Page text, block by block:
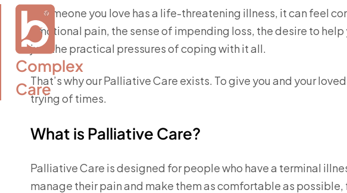
Complex
Care
If someone you love has a life-threatening illness, it can feel
emotional pain, the sense of impending loss, the desire to
just the practical pressures of coping with it all.
That’s why our Palliative Care exists. To give you and your
trying of times.
What is Palliative Care?
Palliative Care is designed for people who have a terminal
manage their pain and make them as comfortable as